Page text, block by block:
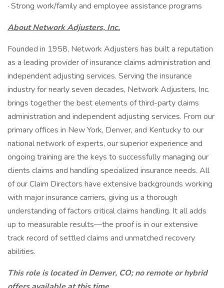
· Strong work/family and employee assistance programs
About Network Adjusters, Inc.
Founded in 1958, Network Adjusters has built a reputation
as a leading provider of insurance claims administration and
independent adjusting services. Serving the insurance
industry for nearly seven decades, Network Adjusters, Inc.
brings together the best elements of third-party claims
administration and independent adjusting services. From our
primary offices in New York, Denver, and Kentucky to our
national network of experts, our superior experience and
ongoing training are the keys to successfully managing our
clients claims and handling specialized insurance needs. All
of our Claim Directors have extensive backgrounds working
with major insurance carriers, giving us a thorough
understanding of factors critical claims handling. It all adds
up to measurable results—the proof is in our extensive
track record of settled claims and unmatched recovery
abilities.
This role is located in Denver, CO; no remote or hybrid